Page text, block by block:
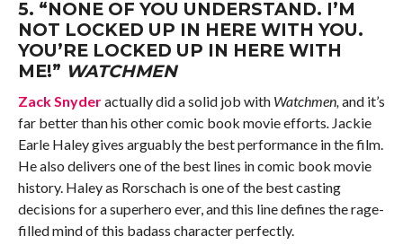
5. “NONE OF YOU UNDERSTAND. I’M
NOT LOCKED UP IN HERE WITH YOU.
YOU’RE LOCKED UP IN HERE WITH
ME!” WATCHMEN
Zack Snyderactually did a solid job with Watchmen,and it’s
far better than his other comic book movie efforts. Jackie
Earle Haley gives arguably the best performance in the film.
He also delivers one of the best lines in comic book movie
history. Haley as Rorschach is one of the best casting
decisions for a superhero ever, and this line defines the rage-
filled mind of this badass character perfectly.